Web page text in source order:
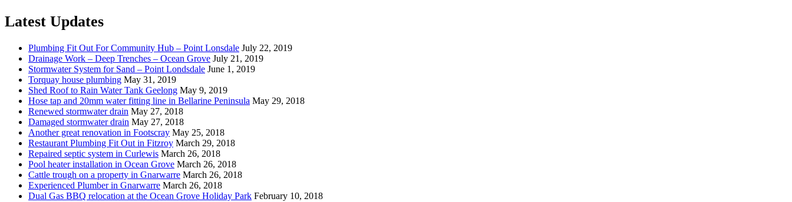
Latest Updates
Plumbing Fit Out For Community Hub – Point Lonsdale July 22, 2019
Drainage Work – Deep Trenches – Ocean Grove July 21, 2019
Stormwater System for Sand – Point Londsdale June 1, 2019
Torquay house plumbing May 31, 2019
Shed Roof to Rain Water Tank Geelong May 9, 2019
Hose tap and 20mm water fitting line in Bellarine Peninsula May 29, 2018
Renewed stormwater drain May 27, 2018
Damaged stormwater drain May 27, 2018
Another great renovation in Footscray May 25, 2018
Restaurant Plumbing Fit Out in Fitzroy March 29, 2018
Repaired septic system in Curlewis March 26, 2018
Pool heater installation in Ocean Grove March 26, 2018
Cattle trough on a property in Gnarwarre March 26, 2018
Experienced Plumber in Gnarwarre March 26, 2018
Dual Gas BBQ relocation at the Ocean Grove Holiday Park February 10, 2018